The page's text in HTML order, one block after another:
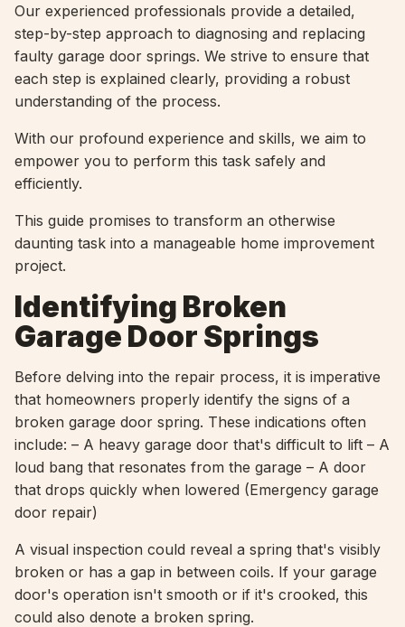
Our experienced professionals provide a detailed,
step-by-step approach to diagnosing and replacing
faulty garage door springs. We strive to ensure that
each step is explained clearly, providing a robust
understanding of the process.
With our profound experience and skills, we aim to
empower you to perform this task safely and
efficiently.
This guide promises to transform an otherwise
daunting task into a manageable home improvement
project.
Identifying Broken
Garage Door Springs
Before delving into the repair process, it is imperative
that homeowners properly identify the signs of a
broken garage door spring. These indications often
include: – A heavy garage door that's difficult to lift – A
loud bang that resonates from the garage – A door
that drops quickly when lowered (Emergency garage
door repair)
A visual inspection could reveal a spring that's visibly
broken or has a gap in between coils. If your garage
door's operation isn't smooth or if it's crooked, this
could also denote a broken spring.